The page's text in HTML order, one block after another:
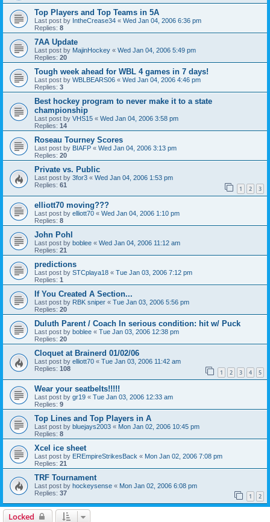
Top Players and Top Teams in 5A
Last post by IntheCrease34 « Wed Jan 04, 2006 6:36 pm
Replies: 8
7AA Update
Last post by MajinHockey « Wed Jan 04, 2006 5:49 pm
Replies: 20
Tough week ahead for WBL 4 games in 7 days!
Last post by WBLBEARS06 « Wed Jan 04, 2006 4:46 pm
Replies: 3
Best hockey program to never make it to a state
championship
Last post by VHS15 « Wed Jan 04, 2006 3:58 pm
Replies: 14
Roseau Tourney Scores
Last post by BIAFP « Wed Jan 04, 2006 3:13 pm
Replies: 20
Private vs. Public
Last post by 3for3 « Wed Jan 04, 2006 1:53 pm
Replies: 61 1 2 3
elliott70 moving???
Last post by elliott70 « Wed Jan 04, 2006 1:10 pm
Replies: 8
John Pohl
Last post by boblee « Wed Jan 04, 2006 11:12 am
Replies: 21
predictions
Last post by STCplaya18 « Tue Jan 03, 2006 7:12 pm
Replies: 1
If You Created A Section...
Last post by RBK sniper « Tue Jan 03, 2006 5:56 pm
Replies: 20
Duluth Parent / Coach In serious condition: hit w/ Puck
Last post by boblee « Tue Jan 03, 2006 12:38 pm
Replies: 20
Cloquet at Brainerd 01/02/06
Last post by elliott70 « Tue Jan 03, 2006 11:42 am
Replies: 108 1 2 3 4 5
Wear your seatbelts!!!!!
Last post by gr19 « Tue Jan 03, 2006 12:33 am
Replies: 9
Top Lines and Top Players in A
Last post by bluejays2003 « Mon Jan 02, 2006 10:45 pm
Replies: 8
Xcel ice sheet
Last post by EREmpireStrikesBack « Mon Jan 02, 2006 7:08 pm
Replies: 21
TRF Tournament
Last post by hockeysense « Mon Jan 02, 2006 6:08 pm
Replies: 37 1 2
Locked